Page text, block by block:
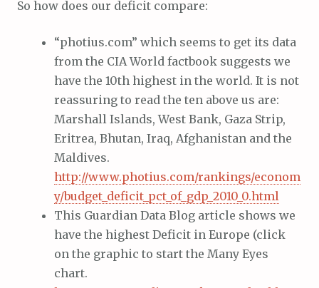
So how does our deficit compare:
“photius.com” which seems to get its data
from the CIA World factbook suggests we
have the 10th highest in the world. It is not
reassuring to read the ten above us are:
Marshall Islands, West Bank, Gaza Strip,
Eritrea, Bhutan, Iraq, Afghanistan and the
Maldives.
http://www.photius.com/rankings/econom
y/budget_deficit_pct_of_gdp_2010_0.html
This Guardian Data Blog article shows we
have the highest Deficit in Europe (click
on the graphic to start the Many Eyes
chart.